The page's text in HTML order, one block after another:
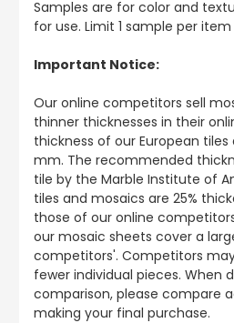
Samples are for color and
for use. Limit 1 sample per
Important Notice:
Our online competitors sell
thinner thicknesses in their
thickness of our European tiles
mm. The recommended
tile by the Marble Institute of
tiles and mosaics are 25%
those of our online
our mosaic sheets cover a
competitors'. Competitors
fewer individual pieces. When
comparison, please compare
making your final purchase.